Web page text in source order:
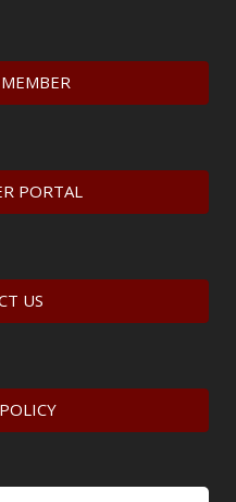
PORTAL
US